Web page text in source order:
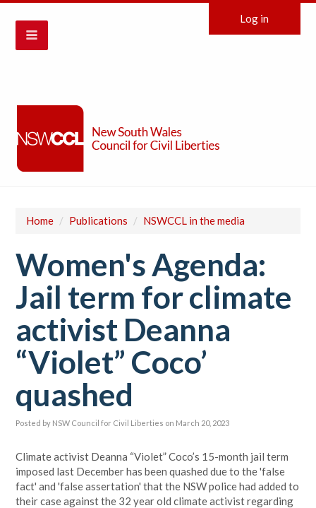
Log in
Home / Publications / NSWCCL in the media
Women's Agenda:
Jail term for climate
activist Deanna
“Violet” Coco’
quashed
Posted by NSW Council for Civil Liberties on March 20, 2023
Climate activist Deanna “Violet” Coco’s 15-month jail term
imposed last December has been quashed due to the 'false
fact' and 'false assertation' that the NSW police had added to
their case against the 32 year old climate activist regarding